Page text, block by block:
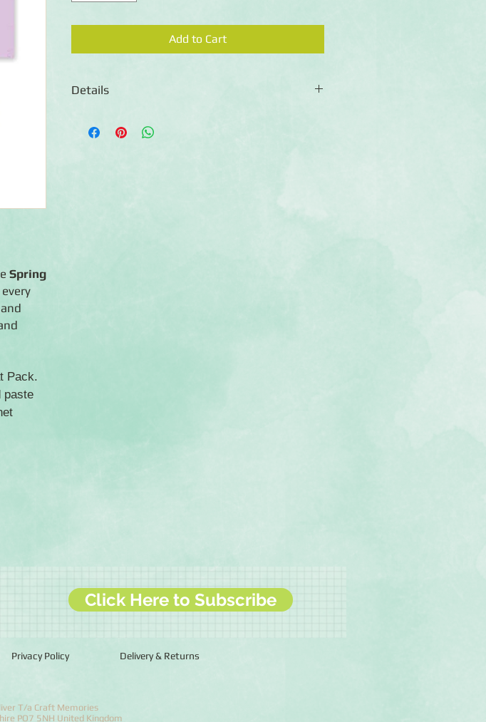
Spring
Pack.
paste
Add to Cart
Details
◾Designs ideal for layering behind photos or adding
Click Here to Subscribe
Privacy Policy Delivery & Returns
T/a Craft Memories
PO7 5NH United Kingdom